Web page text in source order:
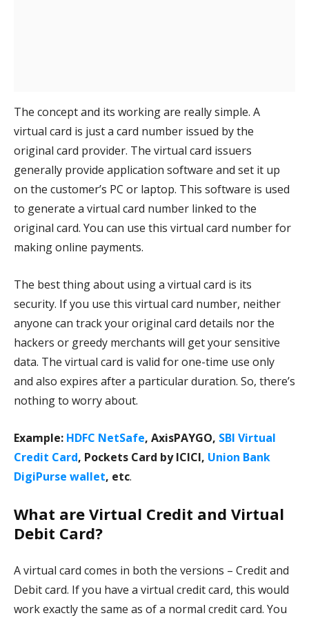
The concept and its working are really simple. A
virtual card is just a card number issued by the
original card provider. The virtual card issuers
generally provide application software and set it up
on the customer’s PC or laptop. This software is used
to generate a virtual card number linked to the
original card. You can use this virtual card number for
making online payments.
The best thing about using a virtual card is its
security. If you use this virtual card number, neither
anyone can track your original card details nor the
hackers or greedy merchants will get your sensitive
data. The virtual card is valid for one-time use only
and also expires after a particular duration. So, there’s
nothing to worry about.
Example: HDFC NetSafe, AxisPAYGO, SBI Virtual
Credit Card, Pockets Card by ICICI, Union Bank
DigiPurse wallet, etc.
What are Virtual Credit and Virtual
Debit Card?
A virtual card comes in both the versions – Credit and
Debit card. If you have a virtual credit card, this would
work exactly the same as of a normal credit card. You